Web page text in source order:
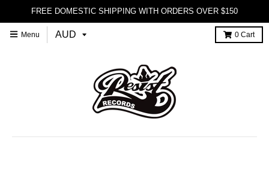
FREE DOMESTIC SHIPPING WITH ORDERS OVER $150
Menu 0 Cart